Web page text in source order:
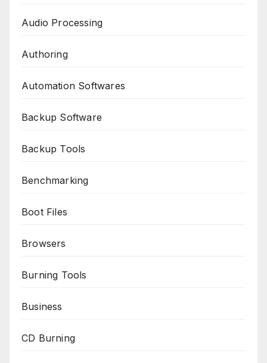
Audio Processing
Authoring
Automation Softwares
Backup Software
Backup Tools
Benchmarking
Boot Files
Browsers
Burning Tools
Business
CD Burning